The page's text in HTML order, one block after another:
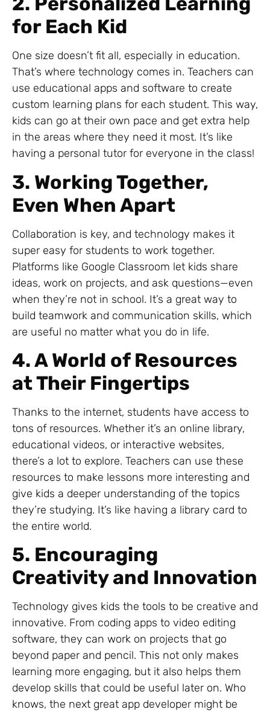
for Each Kid
One size doesn’t fit all, especially in education.
That’s where technology comes in. Teachers can
use educational apps and software to create
custom learning plans for each student. This way,
kids can go at their own pace and get extra help
in the areas where they need it most. It’s like
having a personal tutor for everyone in the class!
3. Working Together,
Even When Apart
Collaboration is key, and technology makes it
super easy for students to work together.
Platforms like Google Classroom let kids share
ideas, work on projects, and ask questions—even
when they’re not in school. It’s a great way to
build teamwork and communication skills, which
are useful no matter what you do in life.
4. A World of Resources
at Their Fingertips
Thanks to the internet, students have access to
tons of resources. Whether it’s an online library,
educational videos, or interactive websites,
there’s a lot to explore. Teachers can use these
resources to make lessons more interesting and
give kids a deeper understanding of the topics
they’re studying. It’s like having a library card to
the entire world.
5. Encouraging
Creativity and Innovation
Technology gives kids the tools to be creative and
innovative. From coding apps to video editing
software, they can work on projects that go
beyond paper and pencil. This not only makes
learning more engaging, but it also helps them
develop skills that could be useful later on. Who
knows, the next great app developer might be